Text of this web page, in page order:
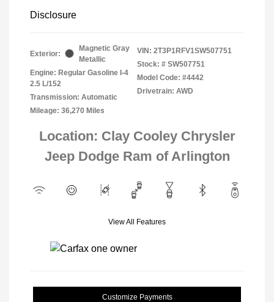
Disclosure
Exterior:
Magnetic Gray
Metallic
Engine: Regular Gasoline I-4
2.5 L/152
Transmission: Automatic
Mileage: 36,270 Miles
VIN: 2T3P1RFV1SW507751
Stock: # SW507751
Model Code: #4442
Drivetrain: AWD
Location: Clay Cooley Chrysler
Jeep Dodge Ram of Arlington
View All Features
Customize Payments